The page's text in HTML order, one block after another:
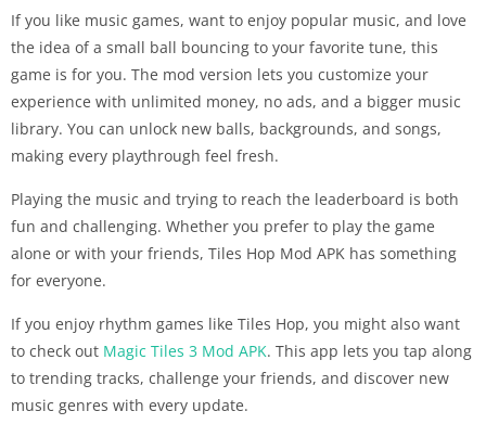
If you like music games, want to enjoy popular music, and love
the idea of a small ball bouncing to your favorite tune, this
game is for you. The mod version lets you customize your
experience with unlimited money, no ads, and a bigger music
library. You can unlock new balls, backgrounds, and songs,
making every playthrough feel fresh.
Playing the music and trying to reach the leaderboard is both
fun and challenging. Whether you prefer to play the game
alone or with your friends, Tiles Hop Mod APK has something
for everyone.
If you enjoy rhythm games like Tiles Hop, you might also want
to check out Magic Tiles 3 Mod APK. This app lets you tap along
to trending tracks, challenge your friends, and discover new
music genres with every update.